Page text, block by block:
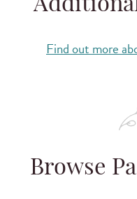
Find out more
Browse